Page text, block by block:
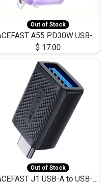
Out of Stock
ACEFAST A55 PD30W USB-C LED FAST Dual Port Charger (US)
$ 17.00
Out of Stock
ACEFAST J1 USB-A to USB-C Adapter Fast Charge and USB3.0 Data Transfer